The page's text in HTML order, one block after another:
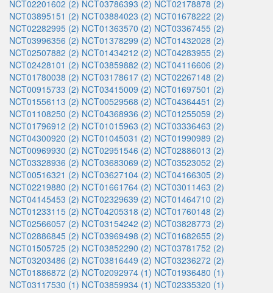
NCT02201602 (2) NCT03786393 (2) NCT02178878 (2)
NCT03895151 (2) NCT03884023 (2) NCT01678222 (2)
NCT02282995 (2) NCT01363570 (2) NCT03367455 (2)
NCT03996356 (2) NCT01378299 (2) NCT01432028 (2)
NCT02507882 (2) NCT01434212 (2) NCT04283955 (2)
NCT02428101 (2) NCT03859882 (2) NCT04116606 (2)
NCT01780038 (2) NCT03178617 (2) NCT02267148 (2)
NCT00915733 (2) NCT03415009 (2) NCT01697501 (2)
NCT01556113 (2) NCT00529568 (2) NCT04364451 (2)
NCT01108250 (2) NCT04368936 (2) NCT01255059 (2)
NCT01796912 (2) NCT01015963 (2) NCT03336463 (2)
NCT04300920 (2) NCT01045031 (2) NCT01990989 (2)
NCT00969930 (2) NCT02951546 (2) NCT02886013 (2)
NCT03328936 (2) NCT03683069 (2) NCT03523052 (2)
NCT00516321 (2) NCT03627104 (2) NCT04166305 (2)
NCT02219880 (2) NCT01661764 (2) NCT03011463 (2)
NCT04145453 (2) NCT02329639 (2) NCT01464710 (2)
NCT01233115 (2) NCT04205318 (2) NCT01760148 (2)
NCT02566057 (2) NCT03154242 (2) NCT03828773 (2)
NCT02886845 (2) NCT03969498 (2) NCT01682655 (2)
NCT01505725 (2) NCT03852290 (2) NCT03781752 (2)
NCT03203486 (2) NCT03816449 (2) NCT03236272 (2)
NCT01886872 (2) NCT02092974 (1) NCT01936480 (1)
NCT03117530 (1) NCT03859934 (1) NCT02335320 (1)